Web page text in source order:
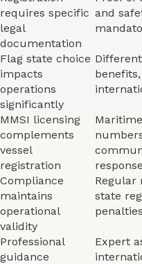
requires specific
legal
documentation
and
Flag state choice
impacts
operations
significantly
MMSI licensing
complements
vessel
registration
Compliance
maintains
operational
validity
Regular
state
Professional
guidance
Expert